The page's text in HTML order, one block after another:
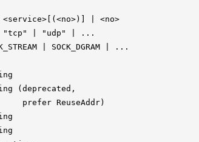
| <no>
"tcp" | "udp" | ...
| SOCK_DGRAM | ...
(deprecated,
prefer ReuseAddr)